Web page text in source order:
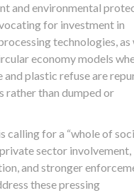
and environmental
for investment in
technologies, as
economy models
plastic refuse are
rather than dumped or
calling for a “whole of
sector involvement,
and stronger
these pressing